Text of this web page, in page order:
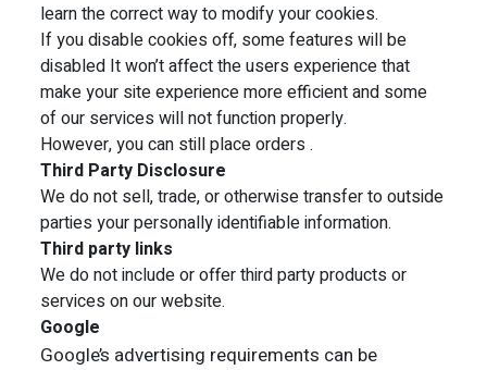
learn the correct way to modify your cookies.
If you disable cookies off, some features will be
disabled It won’t affect the users experience that
make your site experience more efficient and some
of our services will not function properly.
However, you can still place orders .
Third Party Disclosure
We do not sell, trade, or otherwise transfer to outside
parties your personally identifiable information.
Third party links
We do not include or offer third party products or
services on our website.
Google
Google’s advertising requirements can be